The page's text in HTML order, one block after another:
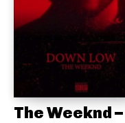
The Weeknd –